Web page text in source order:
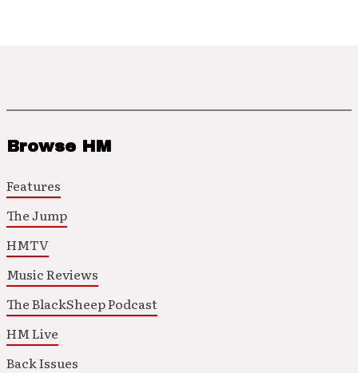
Browse HM
Features
The Jump
HMTV
Music Reviews
The BlackSheep Podcast
HM Live
Back Issues